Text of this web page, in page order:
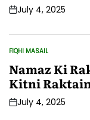
PostJuly 4, 2025
POSTED
FIQHI MASAIL
Namaz Ki
Kitni
PostJuly 4, 2025